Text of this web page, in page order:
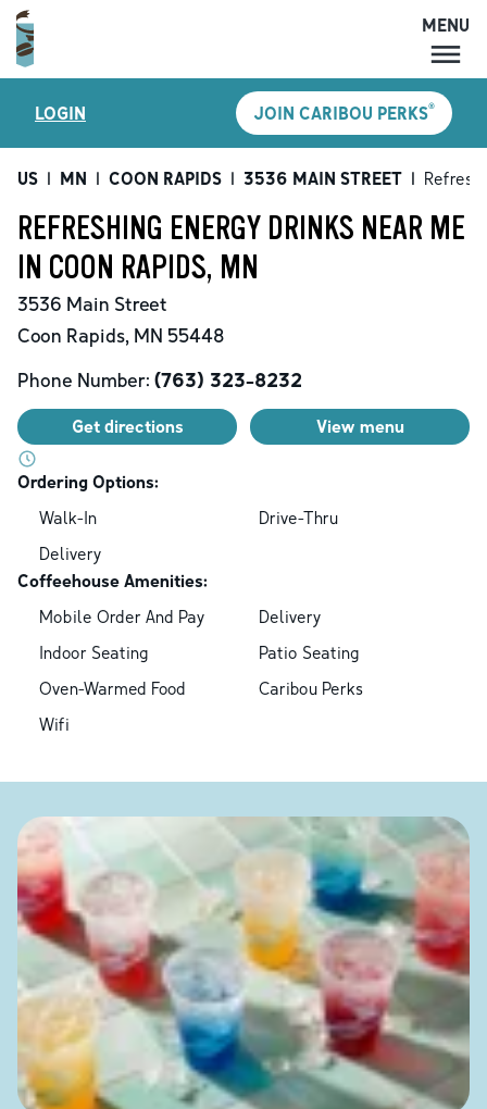
MENU
LOCATIONS
CARIBOU PERKS
SHOP
GIFT CARDS
ACCOUNT
MENU
LOGIN JOIN CARIBOU PERKS®
US | MN | COON RAPIDS | 3536 MAIN STREET |
REFRESHING ENERGY DRINKS NEAR ME
IN COON RAPIDS, MN
3536 Main Street
Coon Rapids, MN 55448
Phone Number: (763) 323-8232
Get directions View menu
Ordering Options:
Walk-In
Drive-Thru
Delivery
Coffeehouse Amenities:
Mobile Order And Pay
Delivery
Indoor Seating
Patio Seating
Oven-Warmed Food
Caribou Perks
Wifi